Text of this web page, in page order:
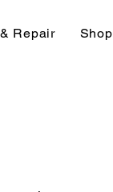
Repair Shop